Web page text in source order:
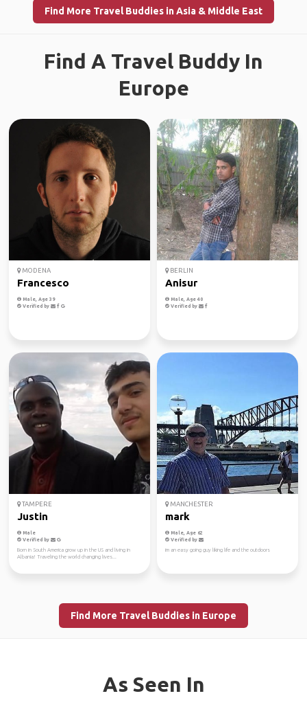
Find More Travel Buddies in Asia & Middle East
Find A Travel Buddy In
Europe
MODENA
Francesco
Male, Age 39
Verified by
BERLIN
Anisur
Male, Age 40
Verified by
TAMPERE
Justin
Male
Verified by
Born in South America grow up in the US and living in
Albania! Traveling the world changing lives...
MANCHESTER
mark
Male, Age 62
Verified by
im an easy going guy liking life and the outdoors
Find More Travel Buddies in Europe
As Seen In